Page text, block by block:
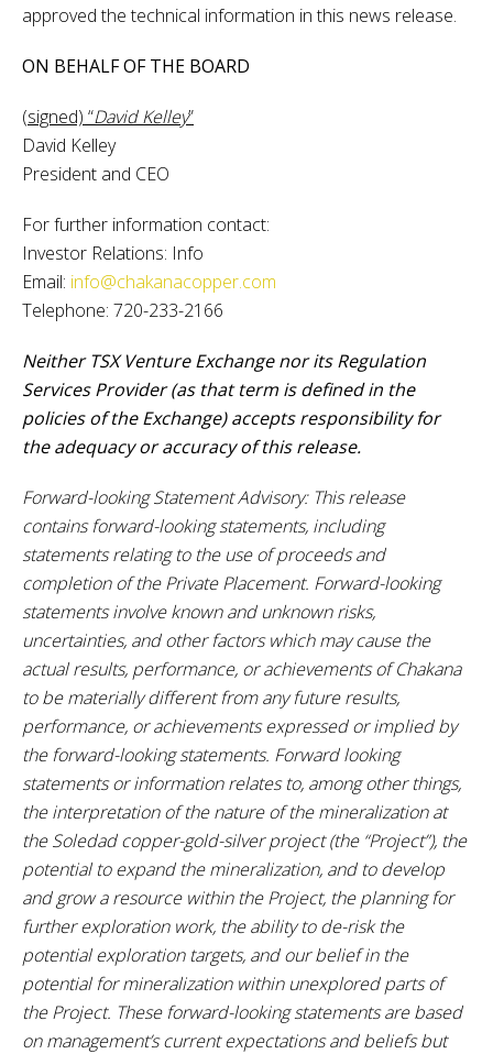
approved the technical information in this news release.
ON BEHALF OF THE BOARD
(signed) “David Kelley”
David Kelley
President and CEO
For further information contact:
Investor Relations: Info
Email: info@chakanacopper.com
Telephone: 720-233-2166
Neither TSX Venture Exchange nor its Regulation
Services Provider (as that term is defined in the
policies of the Exchange) accepts responsibility for
the adequacy or accuracy of this release.
Forward-looking Statement Advisory: This release
contains forward-looking statements, including
statements relating to the use of proceeds and
completion of the Private Placement. Forward-looking
statements involve known and unknown risks,
uncertainties, and other factors which may cause the
actual results, performance, or achievements of Chakana
to be materially different from any future results,
performance, or achievements expressed or implied by
the forward-looking statements. Forward looking
statements or information relates to, among other things,
the interpretation of the nature of the mineralization at
the Soledad copper-gold-silver project (the “Project”), the
potential to expand the mineralization, and to develop
and grow a resource within the Project, the planning for
further exploration work, the ability to de-risk the
potential exploration targets, and our belief in the
potential for mineralization within unexplored parts of
the Project. These forward-looking statements are based
on management’s current expectations and beliefs but